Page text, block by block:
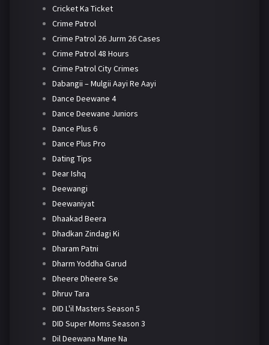
Cricket Ka Ticket
Crime Patrol
Crime Patrol 26 Jurm 26 Cases
Crime Patrol 48 Hours
Crime Patrol City Crimes
Dabangii – Mulgii Aayi Re Aayi
Dance Deewane 4
Dance Deewane Juniors
Dance Plus 6
Dance Plus Pro
Dating Tips
Dear Ishq
Deewangi
Deewaniyat
Dhaakad Beera
Dhadkan Zindagi Ki
Dharam Patni
Dharm Yoddha Garud
Dheere Dheere Se
Dhruv Tara
DID L'il Masters Season 5
DID Super Moms Season 3
Dil Deewana Mane Na